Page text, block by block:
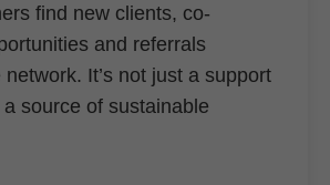
find new clients, co-
and referrals
It’s not just a support
a source of sustainable